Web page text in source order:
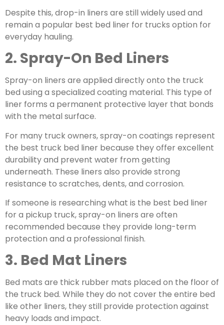
Despite this, drop-in liners are still widely used and
remain a popular best bed liner for trucks option for
everyday hauling.
2. Spray-On Bed Liners
Spray-on liners are applied directly onto the truck
bed using a specialized coating material. This type of
liner forms a permanent protective layer that bonds
with the metal surface.
For many truck owners, spray-on coatings represent
the best truck bed liner because they offer excellent
durability and prevent water from getting
underneath. These liners also provide strong
resistance to scratches, dents, and corrosion.
If someone is researching what is the best bed liner
for a pickup truck, spray-on liners are often
recommended because they provide long-term
protection and a professional finish.
3. Bed Mat Liners
Bed mats are thick rubber mats placed on the floor of
the truck bed. While they do not cover the entire bed
like other liners, they still provide protection against
heavy loads and impact.